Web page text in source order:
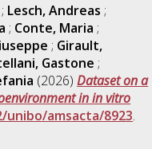
; Lesch, Andreas ;
; Conte, Maria ;
; Girault,
Gastone ;
(2026)Dataset on a
in in vitro
unibo/amsacta/8923.